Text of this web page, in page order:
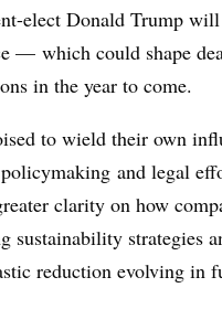
elect Donald Trump
— which could shape
in the year to come.
to wield their own
and legal
clarity on how
sustainability strategies
reduction evolving in